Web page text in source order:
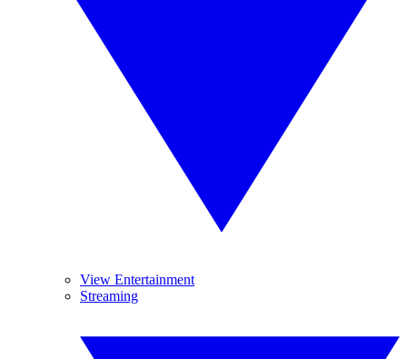
View Entertainment
Streaming